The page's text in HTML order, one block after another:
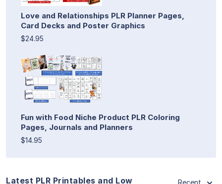
Love and Relationships PLR Planner Pages,
Card Decks and Poster Graphics
$24.95
Fun with Food Niche Product PLR Coloring
Pages, Journals and Planners
$14.95
Latest PLR Printables and Low
Recent